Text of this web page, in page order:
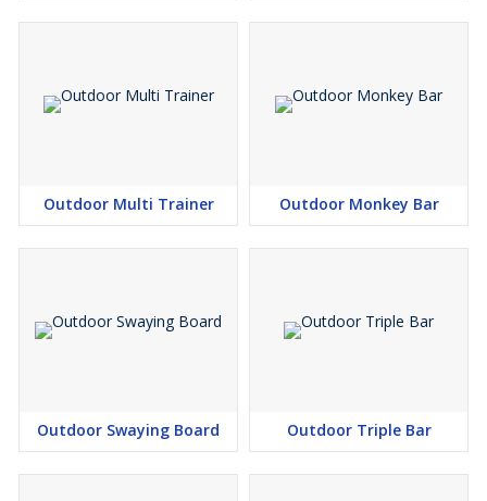
Outdoor Multi Trainer Outdoor Monkey Bar
Outdoor Swaying Board Outdoor Triple Bar